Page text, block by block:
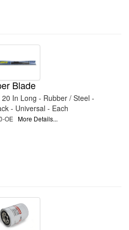
Blade
In Long - Rubber / Steel -
- Universal - Each
OE More Details...